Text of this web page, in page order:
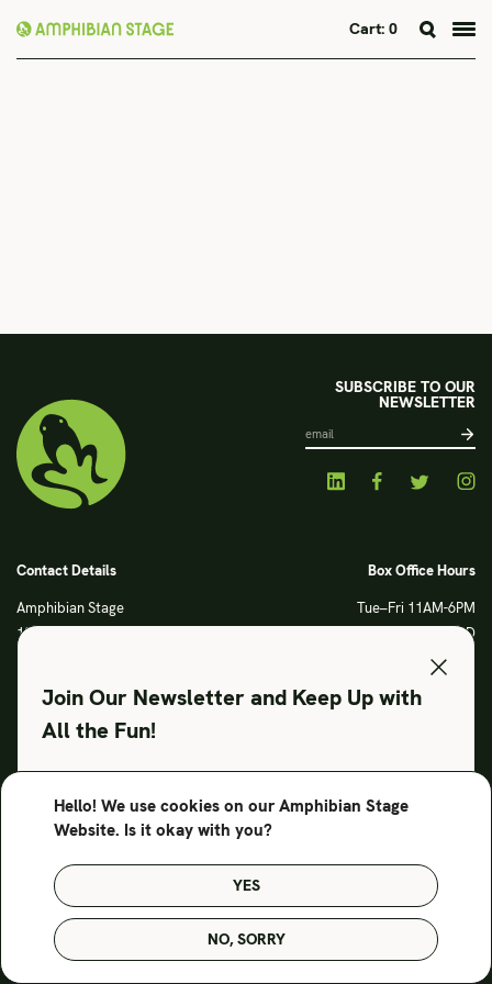
Hello! We use cookies on our Amphibian Stage
Website. Is it okay with you?
NO, SORRY
YES
Skip
Join Our Newsletter and Keep Up with
All the Fun!
SUBSCRIBE TO OUR NEWSLETTER
Cart: 0
Contact Details
Amphibian Stage
120 S Main Street
info@amphibianstage.com
Box Office Hours
Tue–Fri 11AM-6PM
Sat CLOSED
Sun CLOSED
Sunday Noon-3PM
Privacy Policy
SUBSCRIBE TO OUR
NEWSLETTER
© Amphibian Stage. Design byLutalica